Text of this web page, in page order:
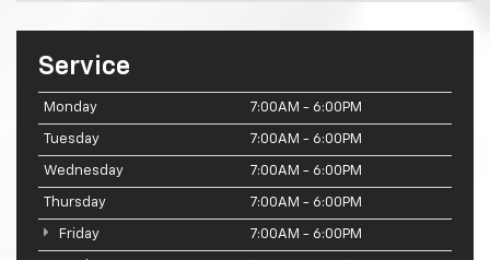
Service
Monday 7:00AM - 6:00PM
Tuesday 7:00AM - 6:00PM
Wednesday 7:00AM - 6:00PM
Thursday 7:00AM - 6:00PM
Friday 7:00AM - 6:00PM